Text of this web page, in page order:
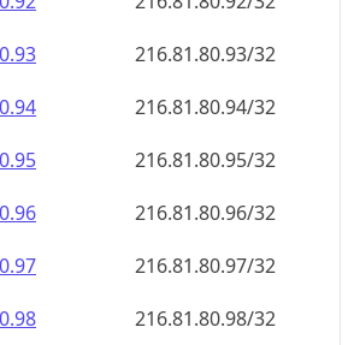
216.81.80.93/32
216.81.80.94/32
216.81.80.95/32
216.81.80.96/32
216.81.80.97/32
216.81.80.98/32